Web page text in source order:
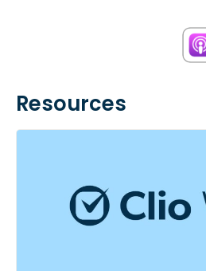
Resources